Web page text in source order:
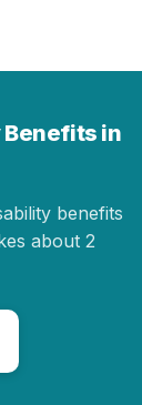
Benefits in
benefits
about 2